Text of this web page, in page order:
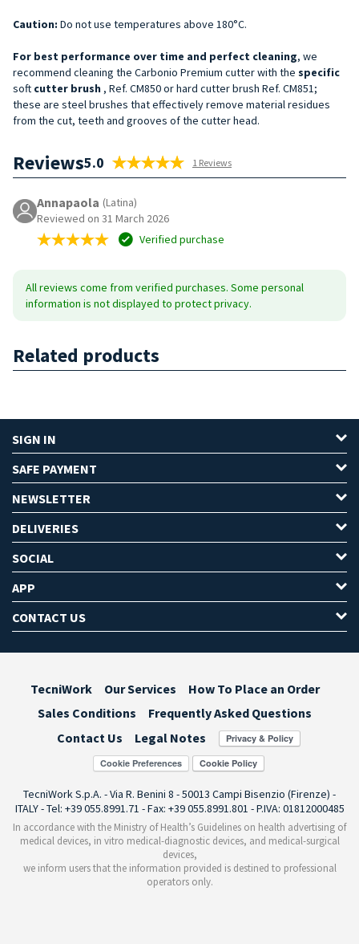
Caution: Do not use temperatures above 180°C.
For best performance over time and perfect cleaning, we
recommend cleaning the Carbonio Premium cutter with the specific
soft cutter brush , Ref. CM850 or hard cutter brush Ref. CM851;
these are steel brushes that effectively remove material residues
from the cut, teeth and grooves of the cutter head.
Reviews5.0 1 Reviews
Annapaola (Latina)
Reviewed on 31 March 2026
Verified purchase
All reviews come from verified purchases. Some personal
information is not displayed to protect privacy.
Related products
SIGN IN
SAFE PAYMENT
NEWSLETTER
DELIVERIES
SOCIAL
APP
CONTACT US
TecniWork Our Services
How To Place an Order
Sales Conditions
Frequently Asked Questions
Contact Us
Legal Notes
Cookie Preferences
TecniWork S.p.A. - Via R. Benini 8 - 50013 Campi Bisenzio (Firenze) -
ITALY - Tel: +39 055.8991.71 - Fax: +39 055.8991.801 - P.IVA: 01812000485
In accordance with the Ministry of Health’s Guidelines on health advertising of
medical devices, in vitro medical-diagnostic devices, and medical-surgical
devices,
we inform users that the information provided is destined to professional
operators only.